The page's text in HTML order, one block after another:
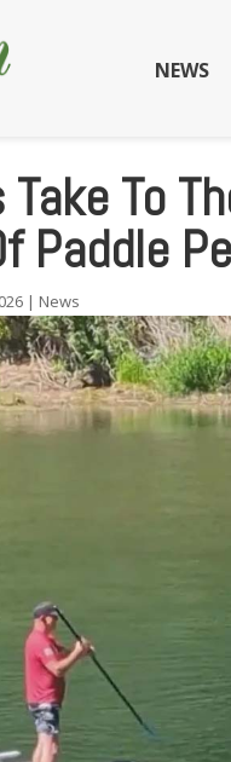
NEWS
To
Paddle
| News